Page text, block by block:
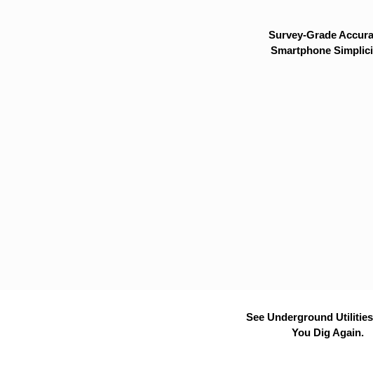
Survey-Grade
Smartphone
See Underground
You Dig Again.